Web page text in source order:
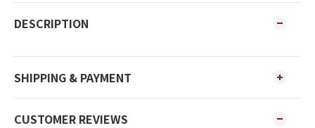
DESCRIPTION
SHIPPING & PAYMENT
CUSTOMER REVIEWS